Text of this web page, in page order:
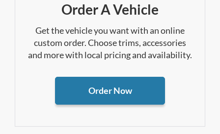
Order A Vehicle
Get the vehicle you want with an online
custom order. Choose trims, accessories
and more with local pricing and availability.
Order Now